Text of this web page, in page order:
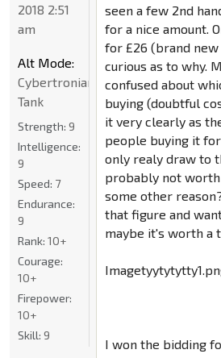
seen a few 2nd
for a nice amount.
for £26 (brand new
curious as to why.
confused about
buying (doubtful
it very clearly as
people buying it
only realy draw to
probably not
some other
that figure and
maybe it's worth a
I won the bidding
2018 2:51
am
Alt Mode:
Cybertronian
Tank
Strength: 9
Intelligence:
9
Speed: 7
Endurance:
9
Rank: 10+
Courage:
10+
Firepower:
10+
Skill: 9